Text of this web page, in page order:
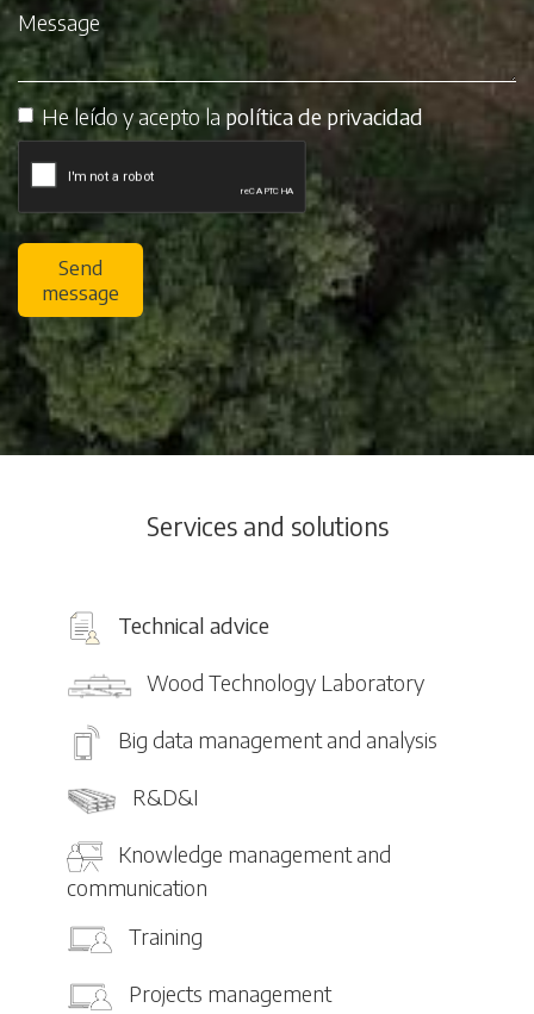
Message
He leído y acepto la política de privacidad
Send
message
Services and solutions
Technical advice
Wood Technology Laboratory
Big data management and analysis
R&D&I
Knowledge management and
communication
Training
Projects management